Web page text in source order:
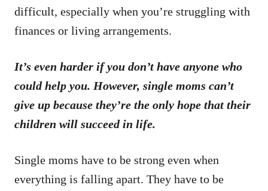
difficult, especially when you’re struggling with
finances or living arrangements.
It’s even harder if you don’t have anyone who
could help you. However, single moms can’t
give up because they’re the only hope that their
children will succeed in life.
Single moms have to be strong even when
everything is falling apart. They have to be